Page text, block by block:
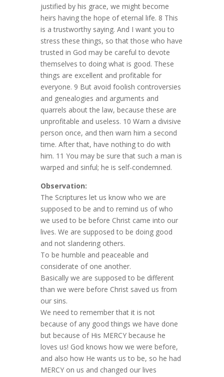
justified by his grace, we might become
heirs having the hope of eternal life. 8 This
is a trustworthy saying. And I want you to
stress these things, so that those who have
trusted in God may be careful to devote
themselves to doing what is good. These
things are excellent and profitable for
everyone. 9 But avoid foolish controversies
and genealogies and arguments and
quarrels about the law, because these are
unprofitable and useless. 10 Warn a divisive
person once, and then warn him a second
time. After that, have nothing to do with
him. 11 You may be sure that such a man is
warped and sinful; he is self-condemned.
Observation:
The Scriptures let us know who we are
supposed to be and to remind us of who
we used to be before Christ came into our
lives. We are supposed to be doing good
and not slandering others.
To be humble and peaceable and
considerate of one another.
Basically we are supposed to be different
than we were before Christ saved us from
our sins.
We need to remember that it is not
because of any good things we have done
but because of His MERCY because he
loves us! God knows how we were before,
and also how He wants us to be, so he had
MERCY on us and changed our lives